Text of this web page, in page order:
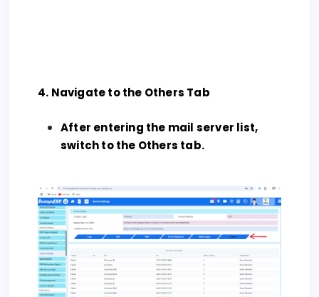
4. Navigate to the Others Tab
After entering the mail server list,
switch to the Others tab.